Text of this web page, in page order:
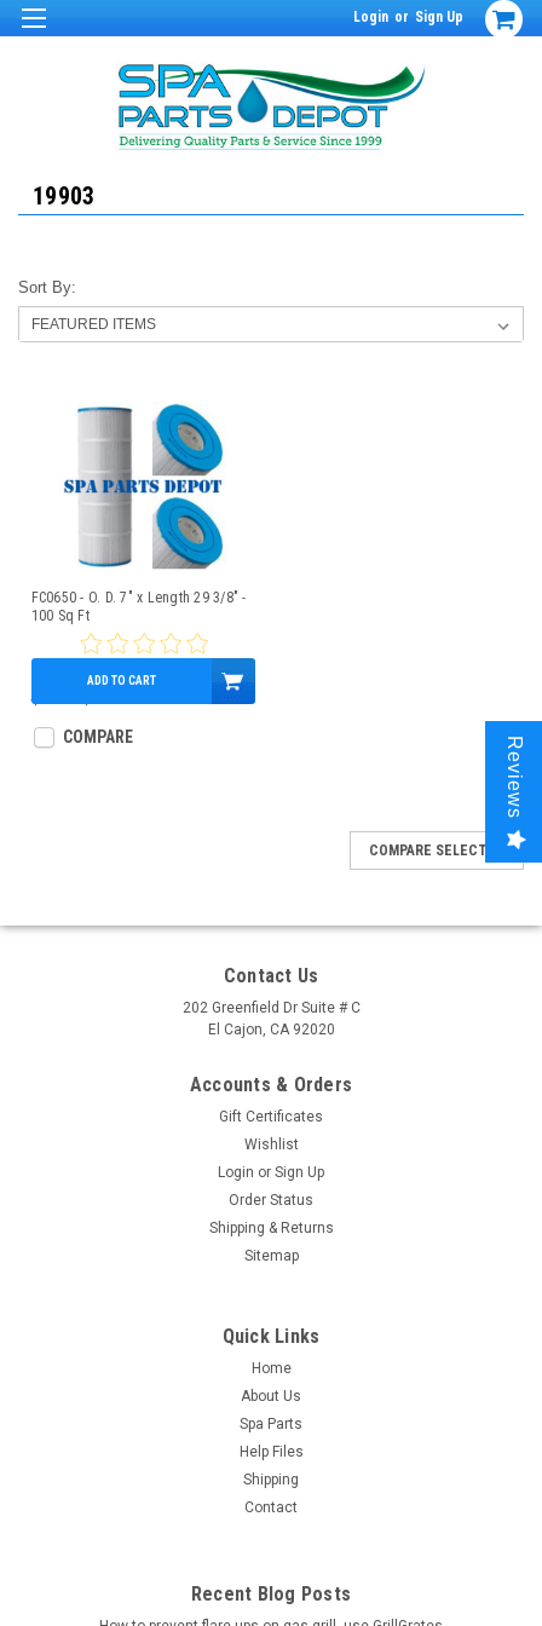
Login or Sign Up
19903
Sort By:
FC0650 - O. D. 7" x Length 29 3/8" -
100 Sq Ft
$94.00
ADD TO CART
COMPARE
COMPARE SELECTED
Contact Us
202 Greenfield Dr Suite # C
El Cajon, CA 92020
Accounts & Orders
Gift Certificates
Wishlist
Login or Sign Up
Order Status
Shipping & Returns
Sitemap
Quick Links
Home
About Us
Spa Parts
Help Files
Shipping
Contact
Recent Blog Posts
Reviews